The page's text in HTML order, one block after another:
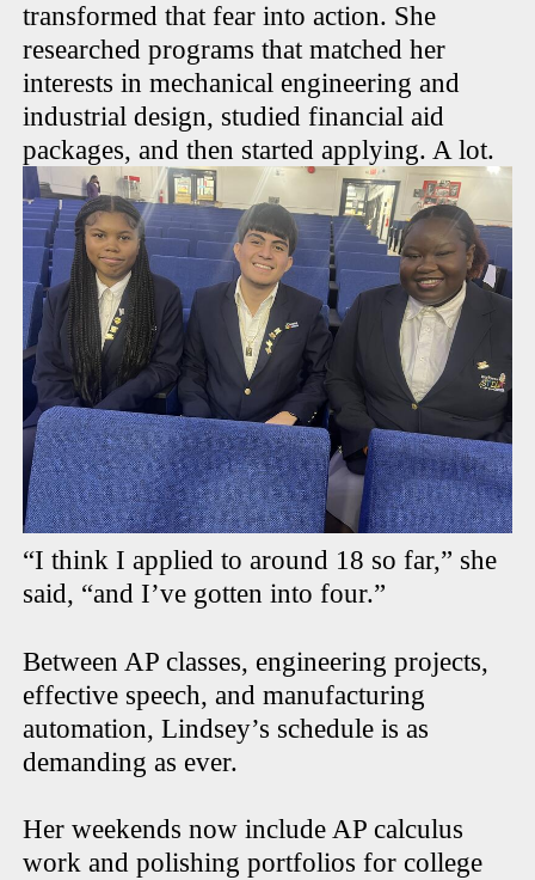
transformed that fear into action. She
researched programs that matched her
interests in mechanical engineering and
industrial design, studied financial aid
packages, and then started applying. A lot.
“I think I applied to around 18 so far,” she
said, “and I’ve gotten into four.”
Between AP classes, engineering projects,
effective speech, and manufacturing
automation, Lindsey’s schedule is as
demanding as ever.
Her weekends now include AP calculus
work and polishing portfolios for college